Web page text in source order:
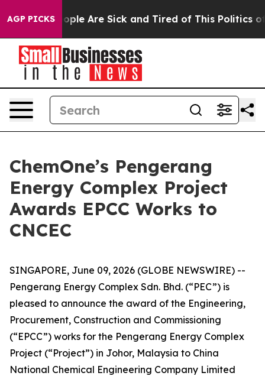
AGP PICKS
Win: “People Are Sick and Tired of This Politics of
ChemOne’s Pengerang
Energy Complex Project
Awards EPCC Works to
CNCEC
SINGAPORE, June 09, 2026 (GLOBE NEWSWIRE) --
Pengerang Energy Complex Sdn. Bhd. (“PEC”) is
pleased to announce the award of the Engineering,
Procurement, Construction and Commissioning
(“EPCC”) works for the Pengerang Energy Complex
Project (“Project”) in Johor, Malaysia to China
National Chemical Engineering Company Limited